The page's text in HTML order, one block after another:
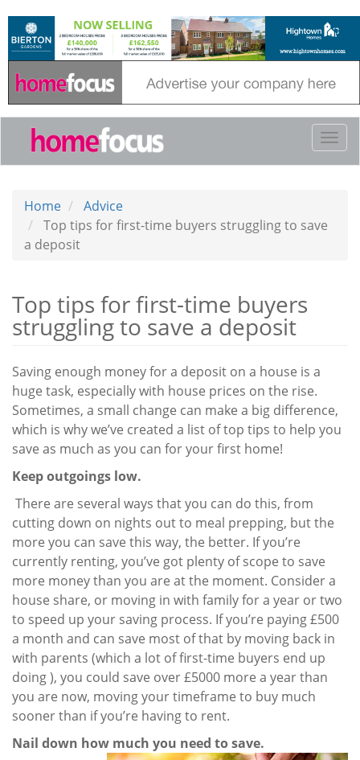
main
Home
Advice
Top tips for first-time buyers struggling to save
a deposit
Top tips for first-time buyers
struggling to save a deposit
Saving enough money for a deposit on a house is a
huge task, especially with house prices on the rise.
Sometimes, a small change can make a big difference,
which is why we’ve created a list of top tips to help you
save as much as you can for your first home!
Keep outgoings low.
There are several ways that you can do this, from
cutting down on nights out to meal prepping, but the
more you can save this way, the better. If you’re
currently renting, you’ve got plenty of scope to save
more money than you are at the moment. Consider a
house share, or moving in with family for a year or two
to speed up your saving process. If you’re paying £500
a month and can save most of that by moving back in
with parents (which a lot of first-time buyers end up
doing ), you could save over £5000 more a year than
you are now, moving your timeframe to buy much
sooner than if you’re having to rent.
Nail down how much you need to save.